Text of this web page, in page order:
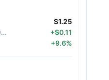
$1.25
Diff from March 31, 2026
+$0.11
+9.6%